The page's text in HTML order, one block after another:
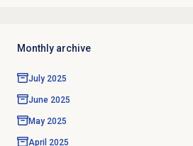
Monthly archive
July 2025
June 2025
May 2025
April 2025